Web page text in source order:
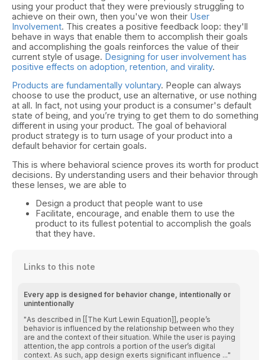
using your product that they were previously struggling to
achieve on their own, then you've won their User
Involvement. This creates a positive feedback loop: they'll
behave in ways that enable them to accomplish their goals
and accomplishing the goals reinforces the value of their
current style of usage. Designing for user involvement has
positive effects on adoption, retention, and virality.
Products are fundamentally voluntary. People can always
choose to use the product, use an alternative, or use nothing
at all. In fact, not using your product is a consumer's default
state of being, and you’re trying to get them to do something
different in using your product. The goal of behavioral
product strategy is to turn usage of your product into a
default behavior for certain goals.
This is where behavioral science proves its worth for product
decisions. By understanding users and their behavior through
these lenses, we are able to
Design a product that people want to use
Facilitate, encourage, and enable them to use the
product to its fullest potential to accomplish the goals
that they have.
Links to this note
Every app is designed for behavior change, intentionally or
unintentionally
As described in [[The Kurt Lewin Equation]], people’s
behavior is influenced by the relationship between who they
are and the context of their situation. While the user is paying
attention, the app controls a portion of the user’s digital
context. As such, app design exerts significant influence ...